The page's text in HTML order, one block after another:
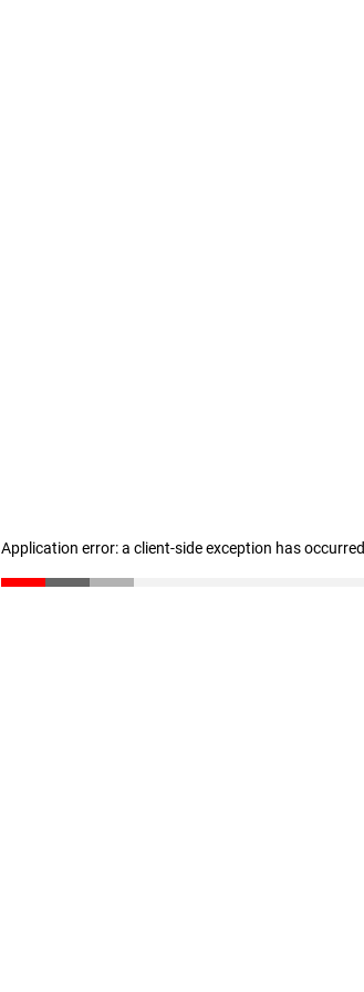
Application error: a client-side exception has occurred